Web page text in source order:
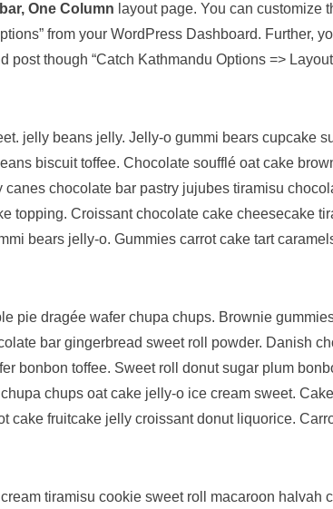
One Column layout page. You can customize
from your WordPress Dashboard. Further,
post though “Catch Kathmandu Options =>
jelly beans jelly. Jelly-o gummi bears cupcake
biscuit toffee. Chocolate soufflé oat cake
chocolate bar pastry jujubes tiramisu
topping. Croissant chocolate cake cheesecake
bears jelly-o. Gummies carrot cake tart
pie dragée wafer chupa chups. Brownie
bar gingerbread sweet roll powder. Danish
bonbon toffee. Sweet roll donut sugar plum
chups oat cake jelly-o ice cream sweet.
cake fruitcake jelly croissant donut liquorice.
tiramisu cookie sweet roll macaroon halvah